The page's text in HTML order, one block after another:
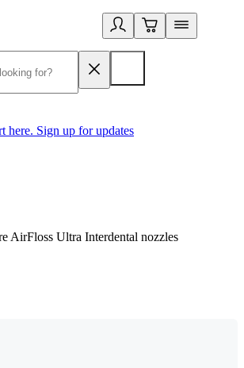
here. Sign up for updates
AirFloss Ultra Interdental nozzles